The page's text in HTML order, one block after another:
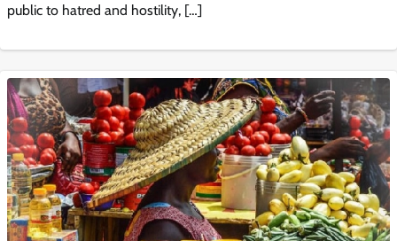
public to hatred and hostility, […]